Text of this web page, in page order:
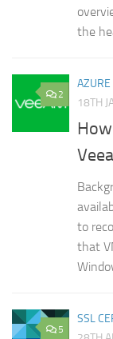
the
2
AZURE
18TH
to
that
5
SSL